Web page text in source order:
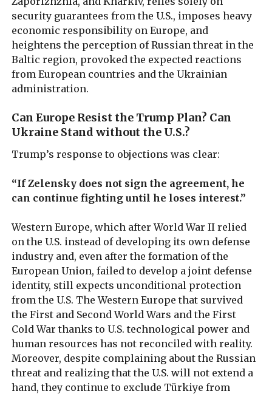
security guarantees from the U.S., imposes heavy
economic responsibility on Europe, and
heightens the perception of Russian threat in the
Baltic region, provoked the expected reactions
from European countries and the Ukrainian
administration.
Can Europe Resist the Trump Plan? Can
Ukraine Stand without the U.S.?
Trump’s response to objections was clear:
“If Zelensky does not sign the agreement, he
can continue fighting until he loses interest.”
Western Europe, which after World War II relied
on the U.S. instead of developing its own defense
industry and, even after the formation of the
European Union, failed to develop a joint defense
identity, still expects unconditional protection
from the U.S. The Western Europe that survived
the First and Second World Wars and the First
Cold War thanks to U.S. technological power and
human resources has not reconciled with reality.
Moreover, despite complaining about the Russian
threat and realizing that the U.S. will not extend a
hand, they continue to exclude Türkiye from